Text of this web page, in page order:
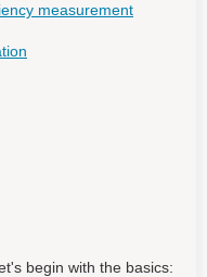
measurement
begin with the basics: